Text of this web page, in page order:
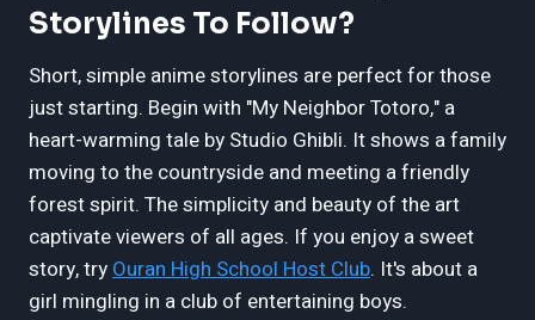
Storylines To Follow?
Short, simple anime storylines are perfect for those
just starting. Begin with "My Neighbor Totoro," a
heart-warming tale by Studio Ghibli. It shows a family
moving to the countryside and meeting a friendly
forest spirit. The simplicity and beauty of the art
captivate viewers of all ages. If you enjoy a sweet
story, try Ouran High School Host Club. It's about a
girl mingling in a club of entertaining boys.